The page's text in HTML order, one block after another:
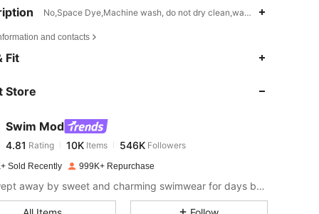
No,Space Dye,Machine wash, do not dry clean,wash with the soft
and contacts
Fit
Store
Swim Mod
4.81
4.81 10KItems
s***s paid1 day ago
Sold Recently 999K+ Repurchase
Get swept away by sweet and charming swimwear for days by the sea.